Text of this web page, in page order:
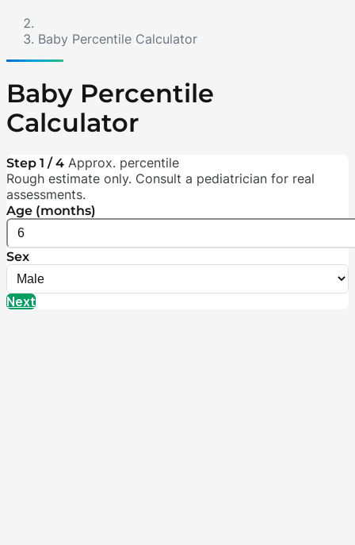
Baby Percentile Calculator
Baby Percentile
Calculator
Step 1 / 4 Approx. percentile
Rough estimate only. Consult a pediatrician for real
assessments.
Age (months)
Sex
Next